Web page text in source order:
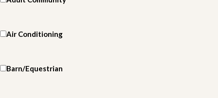
Air Conditioning
Barn/Equestrian